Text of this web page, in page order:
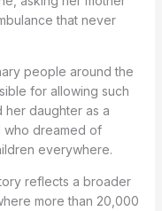
that never
people around the
for allowing such
daughter as a
who dreamed of
everywhere.
reflects a broader
more than 20,000